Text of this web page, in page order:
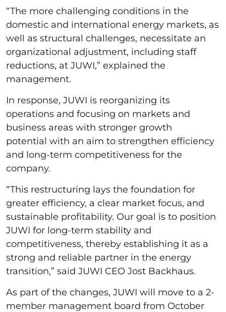
“The more challenging conditions in the
domestic and international energy markets, as
well as structural challenges, necessitate an
organizational adjustment, including staff
reductions, at JUWI,” explained the
management.
In response, JUWI is reorganizing its
operations and focusing on markets and
business areas with stronger growth
potential with an aim to strengthen efficiency
and long-term competitiveness for the
company.
“This restructuring lays the foundation for
greater efficiency, a clear market focus, and
sustainable profitability. Our goal is to position
JUWI for long-term stability and
competitiveness, thereby establishing it as a
strong and reliable partner in the energy
transition,” said JUWI CEO Jost Backhaus.
As part of the changes, JUWI will move to a 2-
member management board from October